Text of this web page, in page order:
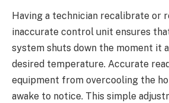
Having a technician recalibrate or
inaccurate control unit ensures
system shuts down the moment it
desired temperature. Accurate
equipment from overcooling the
awake to notice. This simple